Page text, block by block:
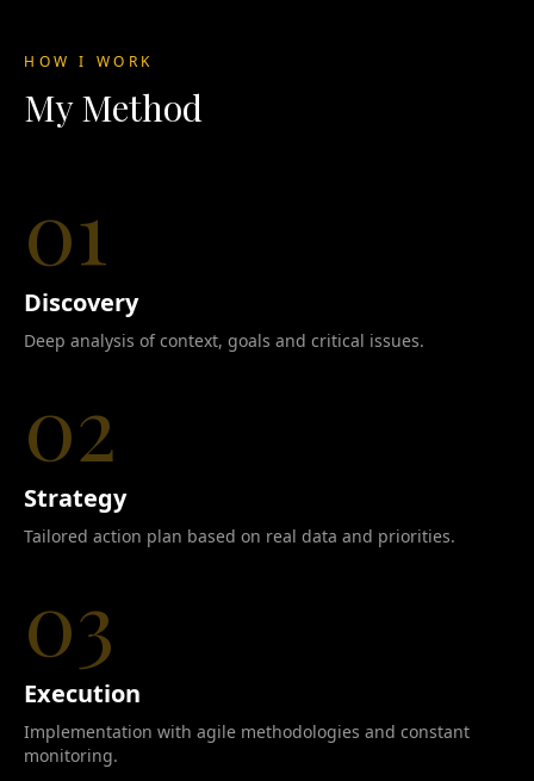
HOW I WORK
My Method
01
Discovery
Deep analysis of context, goals and critical issues.
02
Strategy
Tailored action plan based on real data and priorities.
03
Execution
Implementation with agile methodologies and constant
monitoring.